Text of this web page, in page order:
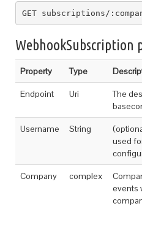
GET subscriptions/
WebhookSubscription
Property Type
Endpoint Uri
The
Username String
used
Company complex
events